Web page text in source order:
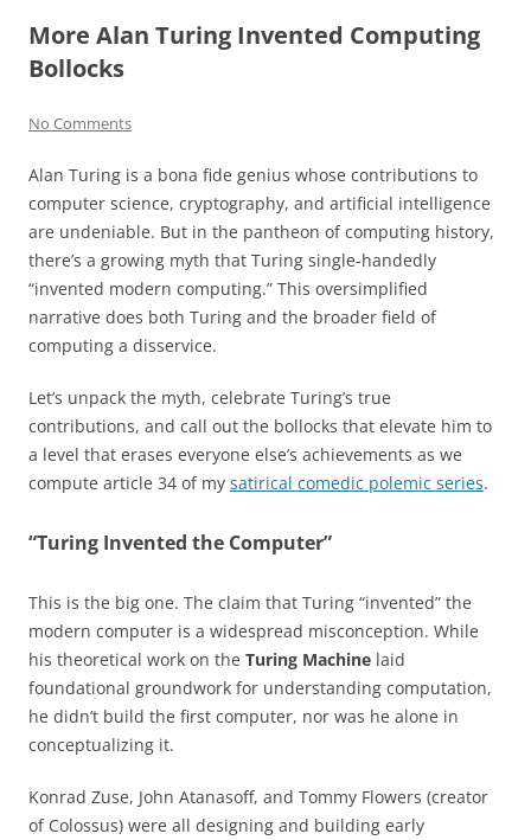
More Alan Turing Invented Computing
Bollocks
No Comments
Alan Turing is a bona fide genius whose contributions to
computer science, cryptography, and artificial intelligence
are undeniable. But in the pantheon of computing history,
there’s a growing myth that Turing single-handedly
“invented modern computing.” This oversimplified
narrative does both Turing and the broader field of
computing a disservice.
Let’s unpack the myth, celebrate Turing’s true
contributions, and call out the bollocks that elevate him to
a level that erases everyone else’s achievements as we
compute article 34 of my satirical comedic polemic series.
“Turing Invented the Computer”
This is the big one. The claim that Turing “invented” the
modern computer is a widespread misconception. While
his theoretical work on the Turing Machine laid
foundational groundwork for understanding computation,
he didn’t build the first computer, nor was he alone in
conceptualizing it.
Konrad Zuse, John Atanasoff, and Tommy Flowers (creator
of Colossus) were all designing and building early